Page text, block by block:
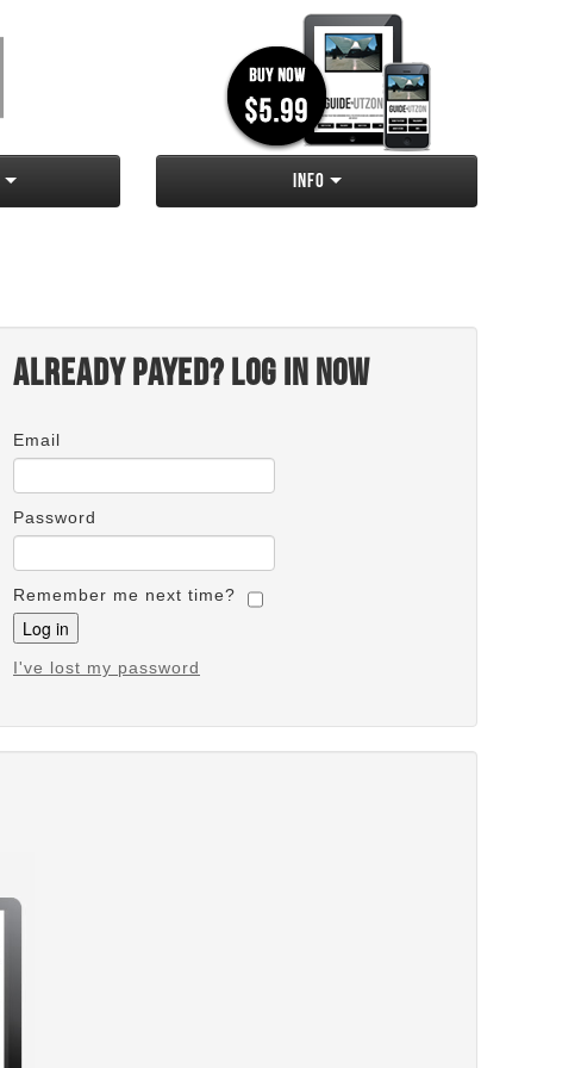
Info
Already payed? Log in now
Email
Password
Remember me next time?
I've lost my password